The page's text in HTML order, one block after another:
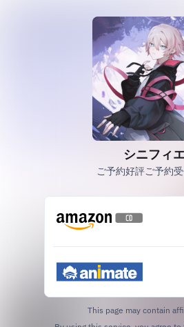
シニフィ
ご予約好評ご予約受
This page may contain